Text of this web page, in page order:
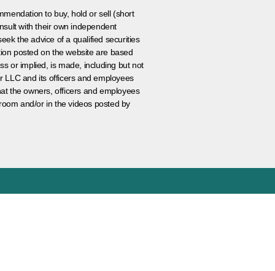
to buy, hold or sell (short
with their own independent
the advice of a qualified securities
posted on the website are based
or implied, is made, including but not
LLC and its officers and employees
the owners, officers and employees
and/or in the videos posted by